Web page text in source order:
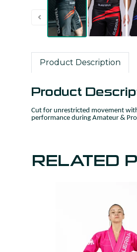
Product Description
Product
Cut for unrestricted movement
performance during Amateur &
RELATED